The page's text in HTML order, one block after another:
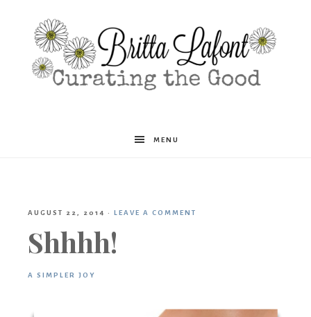
Britta
MENU
AUGUST 22, 2014 · LEAVE A COMMENT
Shhhh!
A SIMPLER JOY